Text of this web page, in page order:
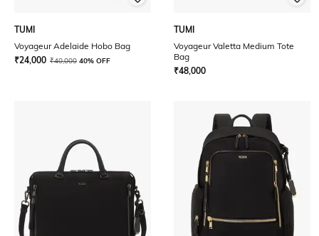
TUMI
Voyageur Adelaide Hobo Bag
₹24,000 ₹40,000 40% OFF
TUMI
Voyageur Valetta Medium Tote
Bag
₹48,000